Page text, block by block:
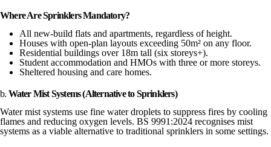
Where Are Sprinklers Mandatory?
All new-build flats and apartments, regardless of height.
Houses with open-plan layouts exceeding 50m² on any floor.
Residential buildings over 18m tall (six storeys+).
Student accommodation and HMOs with three or more storeys.
Sheltered housing and care homes.
b. Water Mist Systems (Alternative to Sprinklers)
Water mist systems use fine water droplets to suppress fires by cooling
flames and reducing oxygen levels. BS 9991:2024 recognises mist
systems as a viable alternative to traditional sprinklers in some settings.